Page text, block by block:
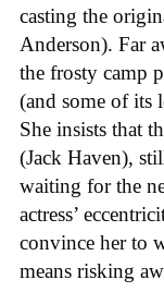
casting the
Anderson). Far
the frosty camp
(and some of its
She insists that
(Jack Haven),
waiting for the
actress’
convince her to
means risking